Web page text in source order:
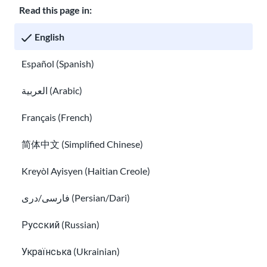
Read this page in:
English
Español (Spanish)
العربية (Arabic)
Français (French)
简体中文 (Simplified Chinese)
Kreyòl Ayisyen (Haitian Creole)
فارسی/دری (Persian/Dari)
Русский (Russian)
Українська (Ukrainian)
TPS Nicaragua
6.
You
no
er
appl
or
rene
TPS
ragu
a.